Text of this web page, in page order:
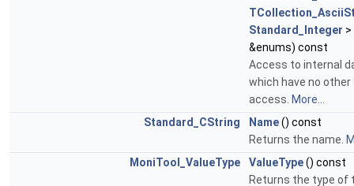
Standard_Integer >
&enums) const
Access to internal
which have no other
access. More...
Standard_CString
Name() const
Returns the name.
MoniTool_ValueType
ValueType() const
Returns the type of